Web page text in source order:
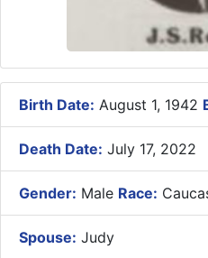
Birth Date: August 1, 1942
Death Date: July 17, 2022
Gender: Male Race:
Spouse: Judy